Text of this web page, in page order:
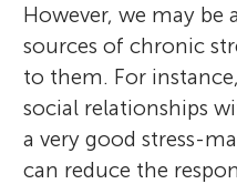
However, we may
sources of chronic
to them. For
social relationships
a very good stress-
can reduce the